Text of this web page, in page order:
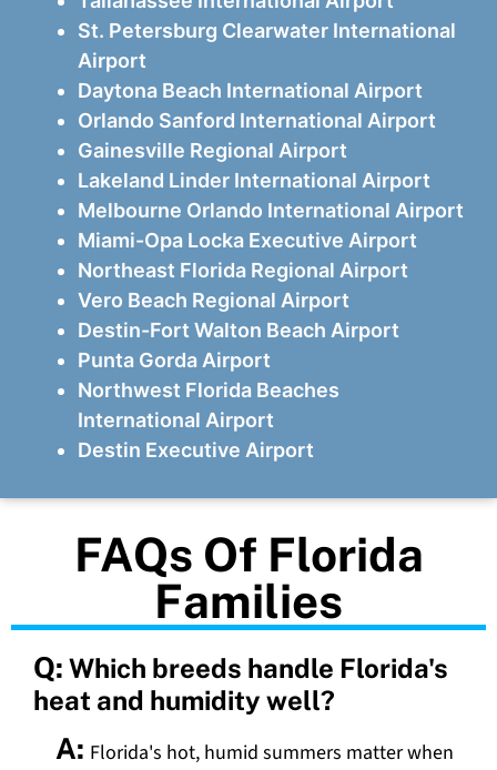
St. Petersburg Clearwater International
Airport
Daytona Beach International Airport
Orlando Sanford International Airport
Gainesville Regional Airport
Lakeland Linder International Airport
Melbourne Orlando International Airport
Miami-Opa Locka Executive Airport
Northeast Florida Regional Airport
Vero Beach Regional Airport
Destin-Fort Walton Beach Airport
Punta Gorda Airport
Northwest Florida Beaches
International Airport
Destin Executive Airport
FAQs Of Florida
Families
Q: Which breeds handle Florida's
heat and humidity well?
A: Florida's hot, humid summers matter when